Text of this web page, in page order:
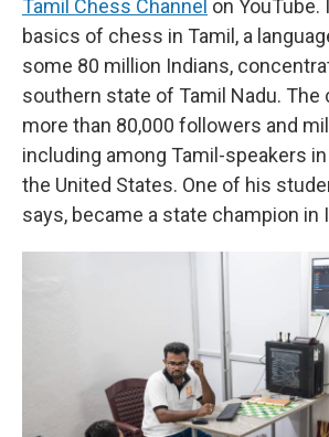
Tamil Chess Channel on
basics of chess in Tamil, a
some 80 million Indians,
southern state of Tamil Nadu. The
more than 80,000 followers and
including among Tamil-speakers in
the United States. One of his
says, became a state champion in